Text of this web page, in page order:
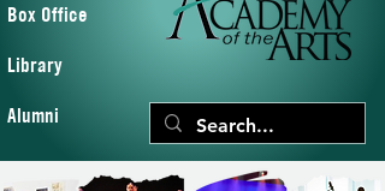
Box Office
Library
Alumni